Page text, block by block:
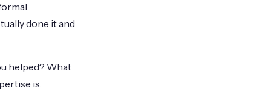
done it and
helped? What
is.